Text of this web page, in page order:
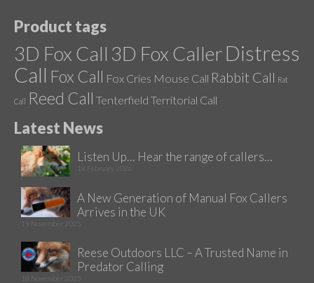
Product tags
3D Fox Call 3D Fox CallerDistress
Call Fox Call Fox Cries Mouse Call Rabbit Call Rat
Call Reed Call Tenterfield Territorial Call
Latest News
Listen Up… Hear the range of callers…
18 February 2026
A New Generation of Manual Fox Callers
Arrives in the UK
19 November 2025
Reese Outdoors LLC – A Trusted Name in
Predator Calling
18 November 2025